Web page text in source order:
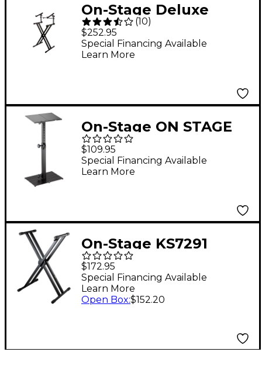
On-Stage Deluxe
Heavy-Duty X 2-Tier
Keyboard Stand
(10)
$252.95
Special Financing Available
Learn More
On-Stage ON STAGE
KS6150 MIDI
CONTROLLER STAND
$109.95
Special Financing Available
Learn More
On-Stage KS7291
ERGO-LOK Double-X
Keyboard Stand
$172.95
Special Financing Available
Learn More
Open Box:$152.20